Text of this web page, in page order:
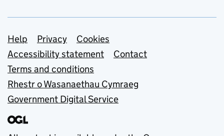
Support links
Help Privacy
Cookies
Accessibility statement
Contact
Terms and conditions
Rhestr o Wasanaethau Cymraeg
Government Digital Service